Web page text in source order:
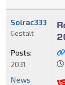
Solrac333
Gestalt
Posts:
2031
News